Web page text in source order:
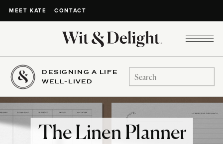
MEET KATE CONTACT
DESIGNING A LIFE
WELL-LIVED
Search
for:
The Linen Planner